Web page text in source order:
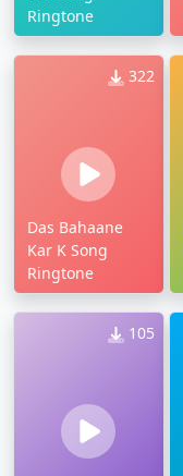
Ringtone
322
Das Bahaane
Kar K Song
Ringtone
105